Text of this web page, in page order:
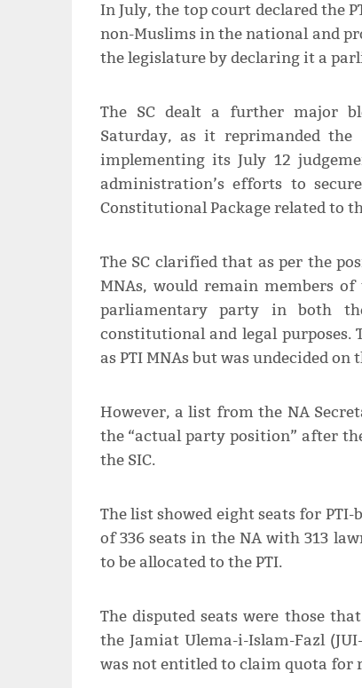
In July, the top court declared the
non-Muslims in the national and
the legislature by declaring it a
The SC dealt a further major
Saturday, as it reprimanded the
implementing its July 12
administration’s efforts to
Constitutional Package related to
The SC clarified that as per the
MNAs, would remain members of
parliamentary party in both
constitutional and legal purposes.
as PTI MNAs but was undecided on
However, a list from the NA
the “actual party position” after
the SIC.
The list showed eight seats for
of 336 seats in the NA with 313
to be allocated to the PTI.
The disputed seats were those
the Jamiat Ulema-i-Islam-Fazl
was not entitled to claim quota for